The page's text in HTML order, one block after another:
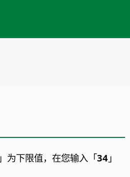
」为下限值，在您输入「34 」